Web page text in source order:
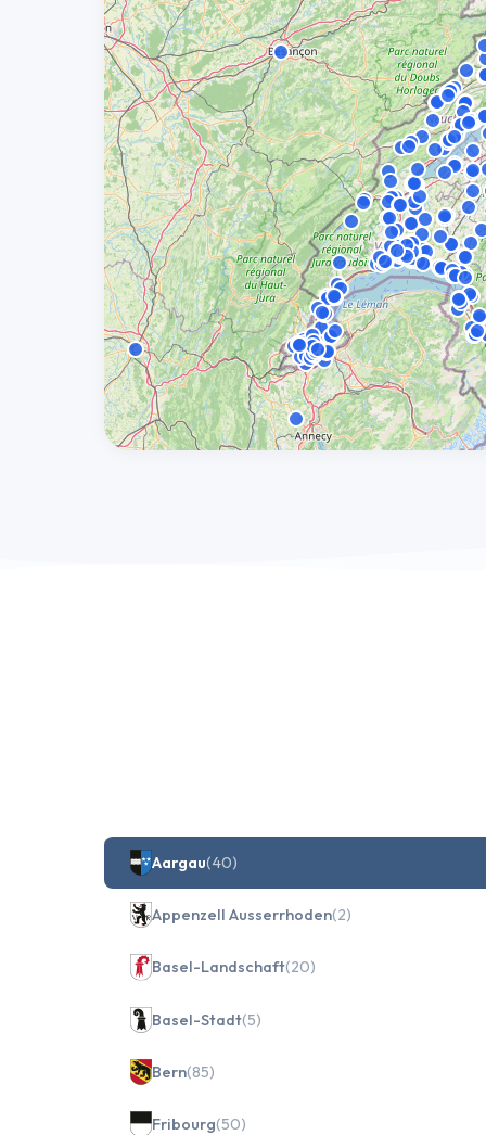
Aargau(40)
Appenzell Ausserrhoden(2)
Basel-Landschaft(20)
Basel-Stadt(5)
Bern(85)
Fribourg(50)